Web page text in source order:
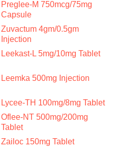
Preglee-M 750mcg/75mg
Capsule
Zuvactum 4gm/0.5gm
Injection
Leekast-L 5mg/10mg Tablet
Leemka 500mg Injection
Lycee-TH 100mg/8mg Tablet
Oflee-NT 500mg/200mg
Tablet
Zailoc 150mg Tablet